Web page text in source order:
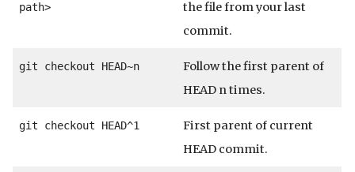
path>
the file from your last
commit.
git checkout HEAD~n
Follow the first parent of
HEAD n times.
git checkout HEAD^1
First parent of current
HEAD commit.